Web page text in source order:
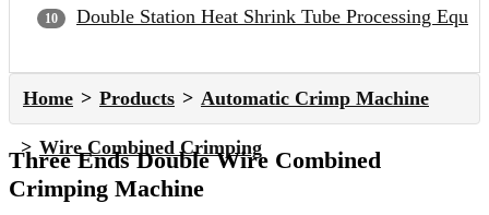
Double Station Heat Shrink Tube Processing
Home Products Automatic Crimp Machine
Wire Combined Crimping
Three Ends Double Wire Combined
Crimping Machine